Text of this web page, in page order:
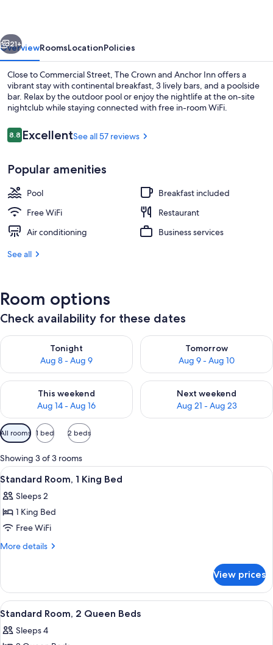
Next
21+
OverviewRoomsLocationPolicies
Close to Commercial Street, The Crown and Anchor Inn offers a
vibrant stay with continental breakfast, 3 lively bars, and a poolside
bar. Relax by the outdoor pool or enjoy the nightlife at the on-site
nightclub while staying connected with free in-room WiFi.
Reviews
8.88.8 out of 10
ExcellentSee all 57 reviews
Popular amenities
Pool
Breakfast included
Free WiFi
Restaurant
Air conditioning
Business services
See all
Room options
Check availability for these dates
Tonight
Aug 8 - Aug 9
Check availability for tonight Aug 8 - Aug 9
Tomorrow
Aug 9 - Aug 10
Check availability for
This weekend
Aug 14 - Aug 16
Check availability for this weekend Aug 14 - Aug 16
Next weekend
Aug 21 - Aug 23
Check availability for next
Available
filters
for
rooms
All rooms 1 bed 2 beds
Showing 3 of 3 rooms
View
all
photos
for
Standard
Room,
Bed
A neatly made bed with white
1
Standard Room, 1 King Bed
Sleeps 2
1 King Bed
Free WiFi
More details
More
Room,
King
View prices
View
all
photos
A hotel room with two beds, a
2
Standard Room, 2 Queen Beds
Sleeps 4